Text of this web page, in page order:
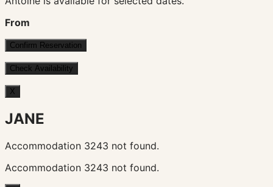
From
X
JANE
Accommodation 3243 not found.
Accommodation 3243 not found.